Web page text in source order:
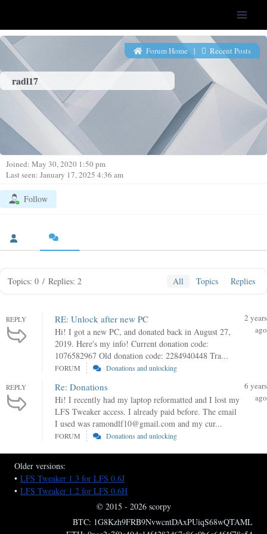
radl17
Forum Home | Recent Posts
Joined: May 30, 2020 1:50 pm
Last seen: January 17, 2025 4:36 am
Follow
Topics: 0 / Replies: 2 All Topics Replies
REPLY RE: Unlock after new PC
Hi! I got a new PC, and donated back in August 27,
2019. Here's my info! Current donation code:
1076582967 Old donation code: 2284940448 Tra...
2 years
ago
FORUM Donations and unlocking
REPLY Re: Donations
Hi! I recently had my laptop reformatted and I lost my
LFS Tweaker access. I already paid before. The email
I used was ramondlf10@gmail.com and my cur...
6 years
ago
FORUM Donations and unlocking
Older versions:
• LFS Tweaker 1.3 for LFS 0.6J
• LFS Tweaker 1.2 for LFS 0.6H
© 2015 - 2026 scorpy
BTC: 1G8Kzh9FRB9NvwcntDAxPUiqS68wQTAML